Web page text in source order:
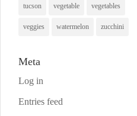
tucson vegetable vegetables
veggies watermelon zucchini
Meta
Log in
Entries feed